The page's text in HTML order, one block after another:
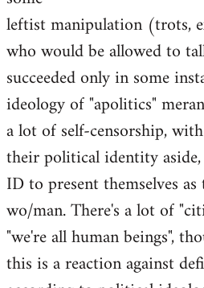
leftist manipulation (trots,
who would be allowed to
succeeded only in some
ideology of "apolitics"
a lot of self-censorship,
their political identity
ID to present themselves
wo/man. There's a lot of
"we're all human beings",
this is a reaction against